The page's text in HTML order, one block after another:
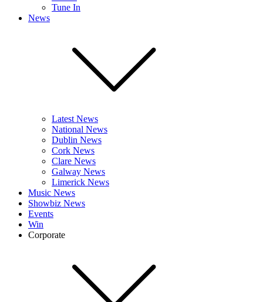
Tune In
News
Latest News
National News
Dublin News
Cork News
Clare News
Galway News
Limerick News
Music News
Showbiz News
Events
Win
Corporate